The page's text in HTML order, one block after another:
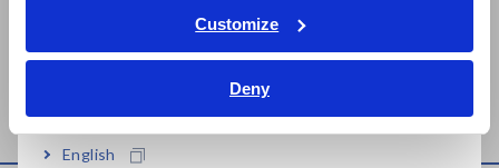
Customize
Deny
Tiếng Việt / Việt Nam
English
AC/DC POWER HiTESTER